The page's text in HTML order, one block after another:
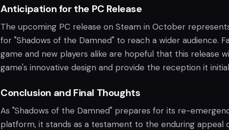
Anticipation for the PC Release
The upcoming PC release on Steam in October
for "Shadows of the Damned" to reach a wider audience.
game and new players alike are hopeful that this release
game's innovative design and provide the reception it
Conclusion and Final Thoughts
As "Shadows of the Damned" prepares for its re-
platform, it stands as a testament to the enduring appeal